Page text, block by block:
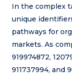
In the complex
unique
pathways for
markets. As
919974872,
911737994, and